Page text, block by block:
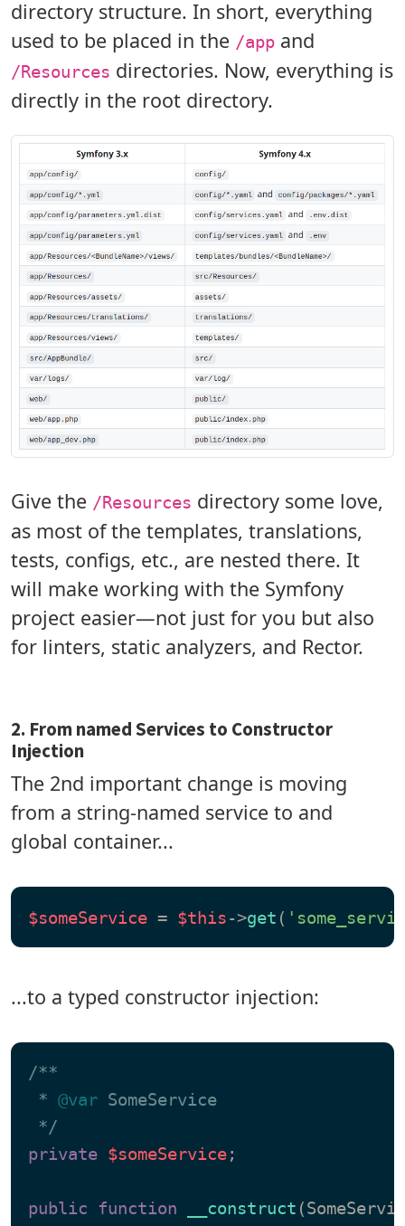
directory structure. In short, everything
used to be placed in the /app and
/Resources directories. Now, everything is
directly in the root directory.
Give the /Resources directory some love,
as most of the templates, translations,
tests, configs, etc., are nested there. It
will make working with the Symfony
project easier—not just for you but also
for linters, static analyzers, and Rector.
2. From named Services to Constructor
Injection
The 2nd important change is moving
from a string-named service to and
global container...
$someService = $this->get (
...to a typed constructor injection:
/**
* @var SomeService
*/
private $someService;
public function __construct (